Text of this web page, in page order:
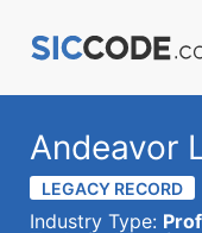
Andeavor
LEGACY RECORD
Industry Type: